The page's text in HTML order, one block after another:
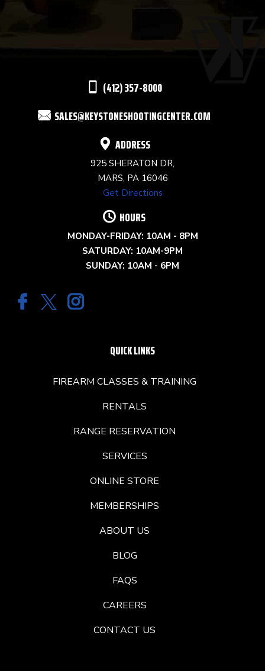
USE.
(412) 357-8000
SALES@KEYSTONESHOOTINGCENTER.COM
ADDRESS
925 SHERATON DR,
MARS, PA 16046
Get Directions
HOURS
MONDAY-FRIDAY: 10AM - 8PM
SATURDAY: 10AM-9PM
SUNDAY: 10AM - 6PM
QUICK LINKS
FIREARM CLASSES & TRAINING
RENTALS
RANGE RESERVATION
SERVICES
ONLINE STORE
MEMBERSHIPS
ABOUT US
BLOG
FAQS
CAREERS
CONTACT US